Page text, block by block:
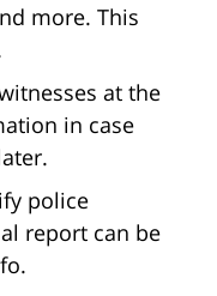
more. This
at the
in case
police
report can be